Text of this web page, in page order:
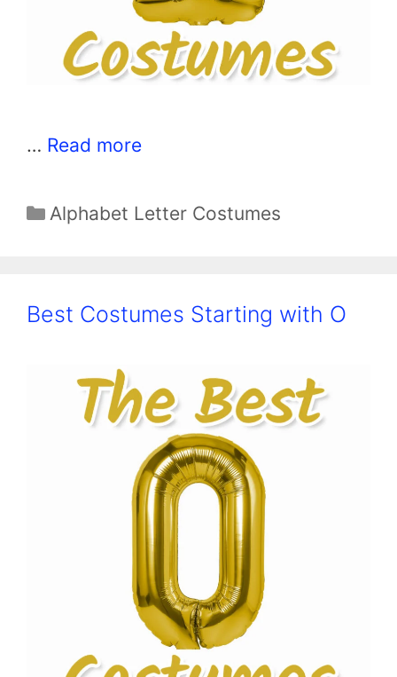
… Read more
Categories
Alphabet Letter Costumes
Best Costumes Starting with O